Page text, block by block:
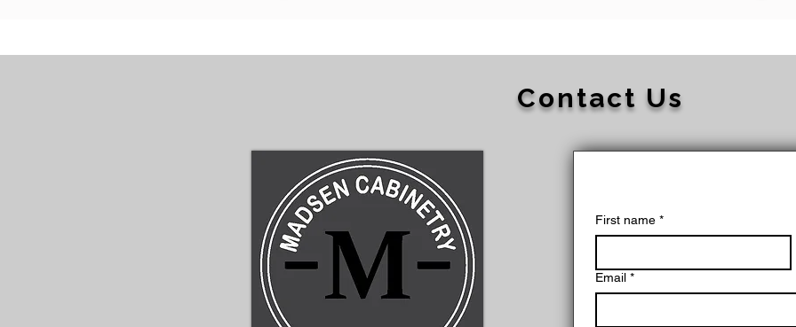
Contact Us
First name *
Email *